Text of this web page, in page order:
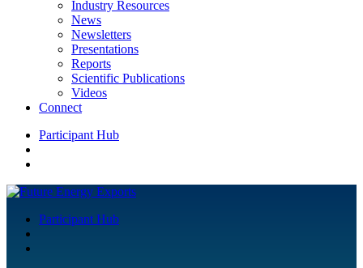
Industry Resources
News
Newsletters
Presentations
Reports
Scientific Publications
Videos
Connect
Participant Hub
Participant Hub